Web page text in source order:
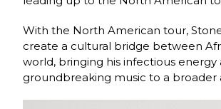
With the North American tour,
create a cultural bridge between
world, bringing his infectious energy
groundbreaking music to a broader